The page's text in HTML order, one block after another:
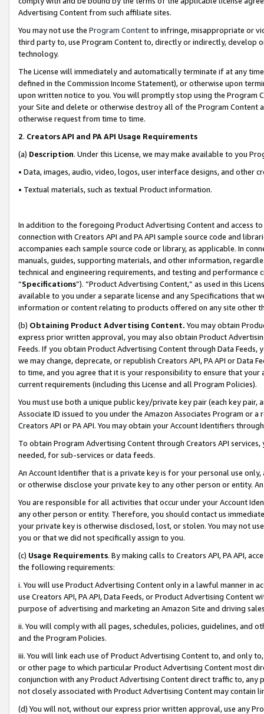
Advertising Content from such affiliate sites.
You may not use the Program Contentto infringe, misappropriate or
third party to, use Program Content to, directly or indirectly, develop
technology.
The License will immediately and automatically terminate if at any
defined in the Commission Income Statement), or otherwise upon
upon written notice to you. You will promptly stop using the Program
your Site and delete or otherwise destroy all of the Program Content
otherwise request from time to time.
2. Creators API and PA API Usage Requirements
(a) Description. Under this License, we may make available to you
• Data, images, audio, video, logos, user interface designs, and other
• Textual materials, such as textual Product information.
In addition to the foregoing Product Advertising Content and access
connection with Creators API and PA API sample source code and
accompanies each sample source code or library, as applicable. In
manuals, guides, supporting materials, and other information,
technical and engineering requirements, and testing and
“Specifications”). “Product Advertising Content,” as used in this
available to you under a separate license and any Specifications that
information or content relating to products offered on any site other
(b) Obtaining Product Advertising Content. You may obtain
express prior written approval, you may also obtain Product
Feeds. If you obtain Product Advertising Content through Data Feeds,
we may change, deprecate, or republish Creators API, PA API or Data
to time, and you agree that it is your responsibility to ensure that your
current requirements (including this License and all Program Policies).
You must use both a unique public key/private key pair (each key pair,
Associate ID issued to you under the Amazon Associates Program or
Creators API or PA API. You may obtain your Account Identifiers
To obtain Program Advertising Content through Creators API
needed, for sub-services or data feeds.
An Account Identifier that is a private key is for your personal use
or otherwise disclose your private key to any other person or entity.
You are responsible for all activities that occur under your Account
any other person or entity. Therefore, you should contact us
your private key is otherwise disclosed, lost, or stolen. You may not
you or that we did not specifically assign to you.
(c) Usage Requirements. By making calls to Creators API, PA API,
the following requirements:
i. You will use Product Advertising Content only in a lawful manner in
use Creators API, PA API, Data Feeds, or Product Advertising
purpose of advertising and marketing an Amazon Site and driving
ii. You will comply with all pages, schedules, policies, guidelines, and
and the Program Policies.
iii. You will link each use of Product Advertising Content to, and only
or other page to which particular Product Advertising Content most
conjunction with any Product Advertising Content direct traffic to,
not closely associated with Product Advertising Content may contain
(d) You will not, without our express prior written approval, use any